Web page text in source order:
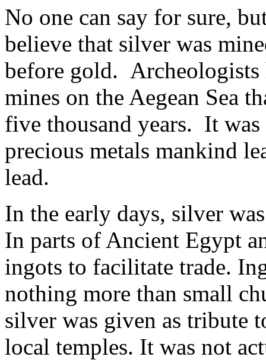
No one can say for sure,
believe that silver was
before gold. Archeologists
mines on the Aegean Sea
five thousand years. It
precious metals mankind
lead.
In the early days, silver
In parts of Ancient Egypt
ingots to facilitate trade.
nothing more than small
silver was given as tribute
local temples. It was not